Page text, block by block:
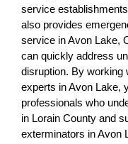
service
also provides
service in Avon Lake,
can quickly address
disruption. By working
experts in Avon Lake,
professionals who
in Lorain County and
exterminators in Avon